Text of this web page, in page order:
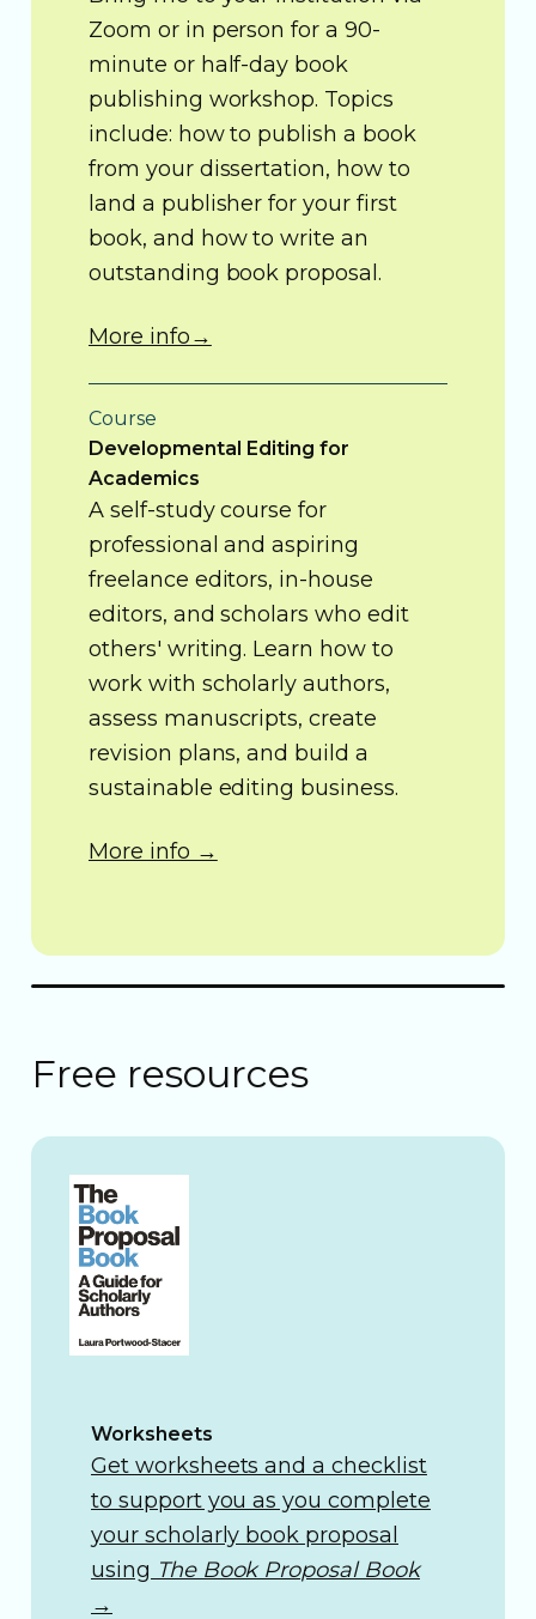
Zoom or in person for a 90-
minute or half-day book
publishing workshop. Topics
include: how to publish a book
from your dissertation, how to
land a publisher for your first
book, and how to write an
outstanding book proposal.
More info→
Course
Developmental Editing for
Academics
A self-study course for
professional and aspiring
freelance editors, in-house
editors, and scholars who edit
others' writing. Learn how to
work with scholarly authors,
assess manuscripts, create
revision plans, and build a
sustainable editing business.
More info →
Free resources
Worksheets
Get worksheets and a checklist
to support you as you complete
your scholarly book proposal
using The Book Proposal Book
→